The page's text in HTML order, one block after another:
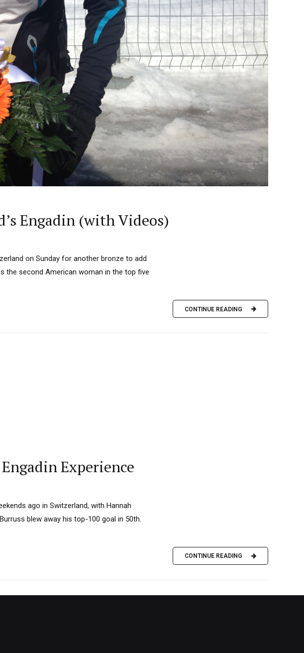
Engadin (with Videos)
on Sunday for another bronze to add
the second American woman in the top five
CONTINUE READING
Experience
ago in Switzerland, with Hannah
blew away his top-100 goal in 50th.
CONTINUE READING